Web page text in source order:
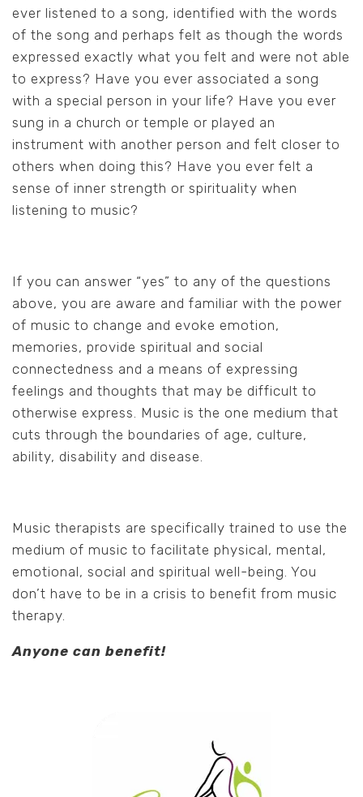
ever listened to a song, identified with the words
of the song and perhaps felt as though the words
expressed exactly what you felt and were not able
to express? Have you ever associated a song
with a special person in your life? Have you ever
sung in a church or temple or played an
instrument with another person and felt closer to
others when doing this? Have you ever felt a
sense of inner strength or spirituality when
listening to music?
If you can answer “yes” to any of the questions
above, you are aware and familiar with the power
of music to change and evoke emotion,
memories, provide spiritual and social
connectedness and a means of expressing
feelings and thoughts that may be difficult to
otherwise express. Music is the one medium that
cuts through the boundaries of age, culture,
ability, disability and disease.
Music therapists are specifically trained to use the
medium of music to facilitate physical, mental,
emotional, social and spiritual well-being. You
don’t have to be in a crisis to benefit from music
therapy.
Anyone can benefit!